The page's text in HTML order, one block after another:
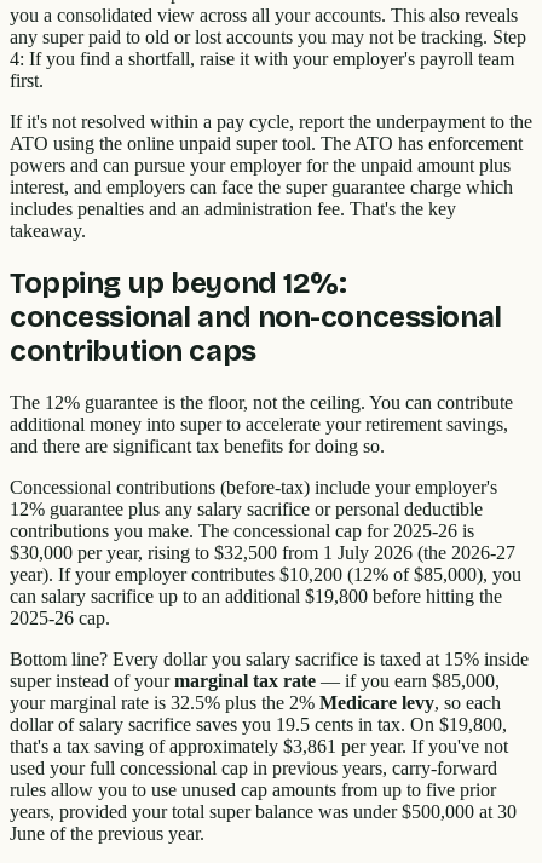
you a consolidated view across all your accounts. This also reveals
any super paid to old or lost accounts you may not be tracking. Step
4: If you find a shortfall, raise it with your employer's payroll team
first.
If it's not resolved within a pay cycle, report the underpayment to the
ATO using the online unpaid super tool. The ATO has enforcement
powers and can pursue your employer for the unpaid amount plus
interest, and employers can face the super guarantee charge which
includes penalties and an administration fee. That's the key
takeaway.
Topping up beyond 12%:
concessional and non-concessional
contribution caps
The 12% guarantee is the floor, not the ceiling. You can contribute
additional money into super to accelerate your retirement savings,
and there are significant tax benefits for doing so.
Concessional contributions (before-tax) include your employer's
12% guarantee plus any salary sacrifice or personal deductible
contributions you make. The concessional cap for 2025-26 is
$30,000 per year, rising to $32,500 from 1 July 2026 (the 2026-27
year). If your employer contributes $10,200 (12% of $85,000), you
can salary sacrifice up to an additional $19,800 before hitting the
2025-26 cap.
Bottom line? Every dollar you salary sacrifice is taxed at 15% inside
super instead of yourmarginal tax rate — if you earn $85,000,
your marginal rate is 32.5% plus the 2% Medicare levy, so each
dollar of salary sacrifice saves you 19.5 cents in tax. On $19,800,
that's a tax saving of approximately $3,861 per year. If you've not
used your full concessional cap in previous years, carry-forward
rules allow you to use unused cap amounts from up to five prior
years, provided your total super balance was under $500,000 at 30
June of the previous year.